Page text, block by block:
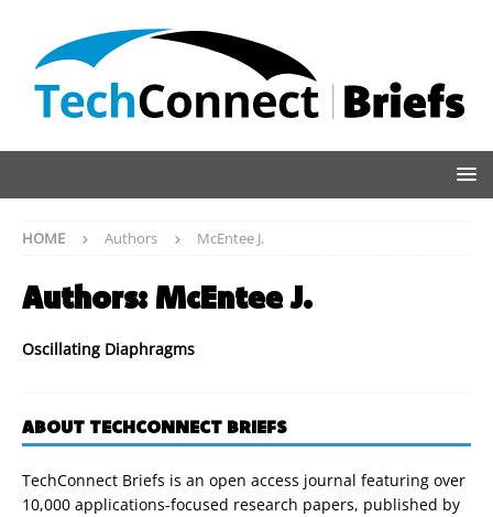
HOME Authors McEntee J.
Authors: McEntee J.
Oscillating Diaphragms
ABOUT TECHCONNECT BRIEFS
TechConnect Briefs is an open access journal featuring over
10,000 applications-focused research papers, published by